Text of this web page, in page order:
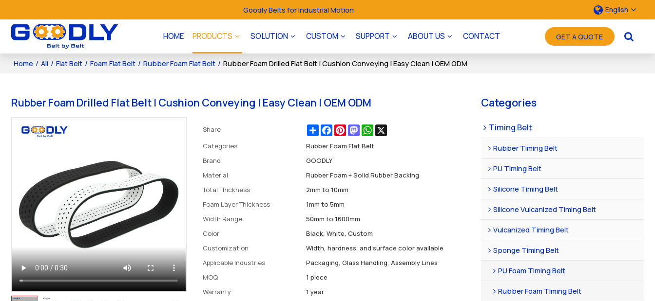
Goodly Belts for Industrial Motion English
HOME PRODUCTS SOLUTION CUSTOM SUPPORT ABOUT US CONTACT GET A QUOTE
Home / All / Flat Belt / Foam Flat Belt / Rubber Foam Flat Belt / Rubber Foam Drilled Flat Belt | Cushion Conveying | Easy Clean | OEM ODM
Rubber Foam Drilled Flat Belt | Cushion Conveying | Easy Clean | OEM ODM
Share ShareFacebook
PinterestMastodonWhatsApp
X
Categories
Rubber Foam Flat Belt
Brand
GOODLY
Material
Rubber Foam + Solid Rubber Backing
Total Thickness
2mm to 10mm
Foam Layer Thickness
1mm to 5mm
Width Range
50mm to 1600mm
Color
Black, White, Custom
Customization
Width, hardness, and surface color available
Applicable Industries
Packaging, Glass Handling, Assembly Lines
MOQ
1 piece
Warranty
1 year
Categories
Timing Belt
Rubber Timing Belt
PU Timing Belt
Silicone Timing Belt
Silicone Vulcanized Timing Belt
Vulcanized Timing Belt
Sponge Timing Belt
PU Foam Timing Belt
Rubber Foam Timing Belt